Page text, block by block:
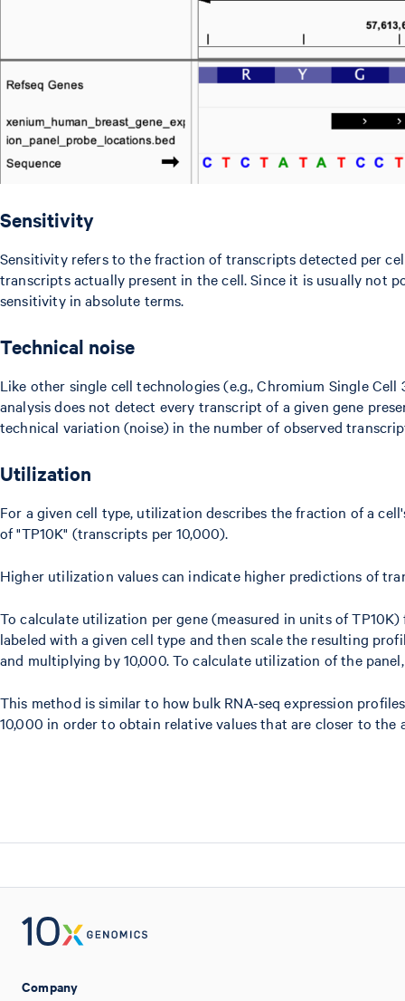
Sensitivity
Sensitivity refers to the fraction of transcripts detected per
transcripts actually present in the cell. Since it is usually not
sensitivity in absolute terms.
Technical noise
Like other single cell technologies (e.g., Chromium Single Cell
analysis does not detect every transcript of a given gene
technical variation (noise) in the number of observed
Utilization
For a given cell type, utilization describes the fraction of a
of "TP10K" (transcripts per 10,000).
Higher utilization values can indicate higher predictions of
To calculate utilization per gene (measured in units of
labeled with a given cell type and then scale the resulting
and multiplying by 10,000. To calculate utilization of the
This method is similar to how bulk RNA-seq expression
10,000 in order to obtain relative values that are closer to the
Company